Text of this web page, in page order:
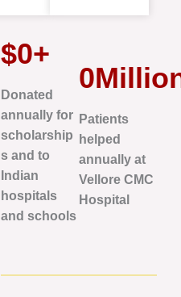
$0+
Donated
annually for
scholarship
s and to
Indian
hospitals
and schools
0
Patients
helped
annually at
Vellore CMC
Hospital